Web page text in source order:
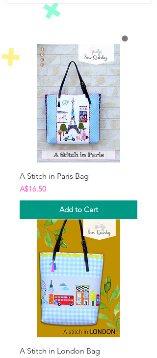
A Stitch in Paris Bag
Price
A$16.50
Add to Cart
A Stitch in London Bag